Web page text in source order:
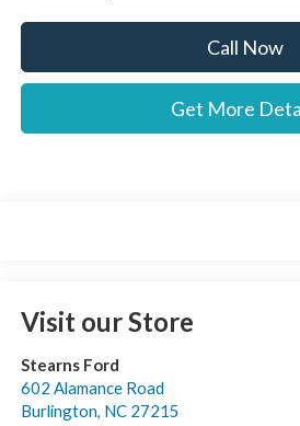
Call Now
Get More
Visit our Store
Stearns Ford
602 Alamance Road
Burlington, NC 27215